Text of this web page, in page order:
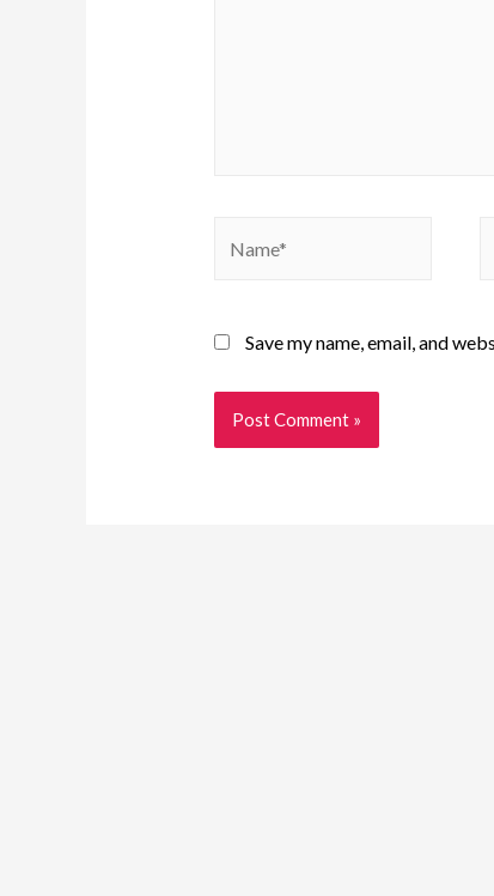
Save my name, email, and